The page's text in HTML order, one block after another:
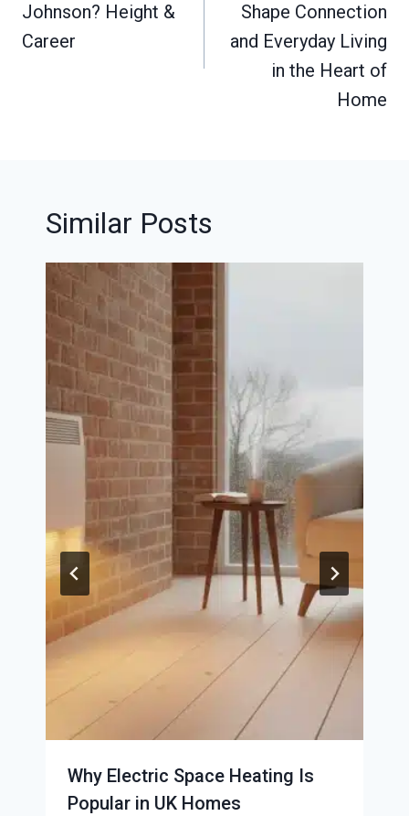
Johnson? Height &
Career
Shape Connection
and Everyday Living
in the Heart of
Home
Similar Posts
Why Electric Space Heating Is
Popular in UK Homes